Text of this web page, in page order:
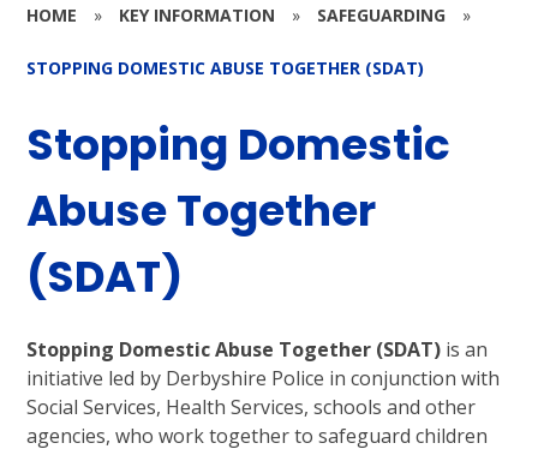
HOME » KEY INFORMATION » SAFEGUARDING »
STOPPING DOMESTIC ABUSE TOGETHER (SDAT)
Stopping Domestic
Abuse Together
(SDAT)
Stopping Domestic Abuse Together (SDAT) is an
initiative led by Derbyshire Police in conjunction with
Social Services, Health Services, schools and other
agencies, who work together to safeguard children